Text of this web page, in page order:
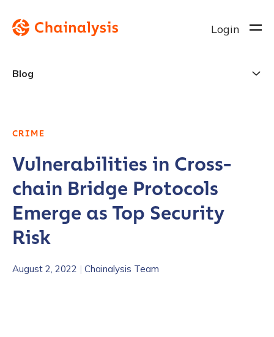
Login
Blog
CRIME
Vulnerabilities in Cross-
chain Bridge Protocols
Emerge as Top Security
Risk
August 2, 2022 | Chainalysis Team